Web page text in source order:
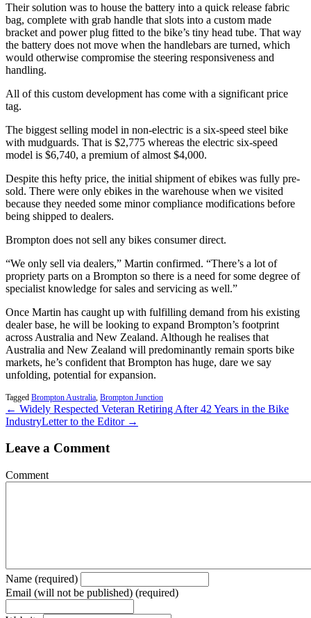
Their solution was to house the battery into a quick release fabric
bag, complete with grab handle that slots into a custom made
bracket and power plug fitted to the bike’s tiny head tube. That way
the battery does not move when the handlebars are turned, which
would otherwise compromise the steering responsiveness and
handling.
All of this custom development has come with a significant price
tag.
The biggest selling model in non-electric is a six-speed steel bike
with mudguards. That is $2,775 whereas the electric six-speed
model is $6,740, a premium of almost $4,000.
Despite this hefty price, the initial shipment of ebikes was fully pre-
sold. There were only ebikes in the warehouse when we visited
because they needed some minor compliance modifications before
being shipped to dealers.
Brompton does not sell any bikes consumer direct.
“We only sell via dealers,” Martin confirmed. “There’s a lot of
propriety parts on a Brompton so there is a need for some degree of
specialist knowledge for sales and servicing as well.”
Once Martin has caught up with fulfilling demand from his existing
dealer base, he will be looking to expand Brompton’s footprint
across Australia and New Zealand. Although he realises that
Australia and New Zealand will predominantly remain sports bike
markets, he’s confident that Brompton has huge, dare we say
unfolding, potential for expansion.
Tagged Brompton Australia Brompton Junction
← Widely Respected Veteran Retiring After 42 Years in the Bike
IndustryLetter to the Editor →
Leave a Comment
Comment
Name (required)
Email (will not be published) (required)